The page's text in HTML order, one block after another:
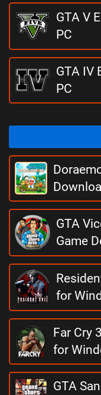
GTA V
PC
GTA IV
PC
GTA
Game
for
Far Cry
for
GTA